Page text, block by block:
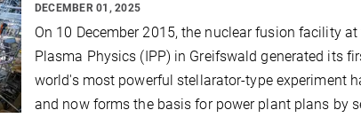
DECEMBER 01, 2025
On 10 December 2015, the nuclear fusion facility
Plasma Physics (IPP) in Greifswald generated its
world's most powerful stellarator-type experiment
and now forms the basis for power plant plans by